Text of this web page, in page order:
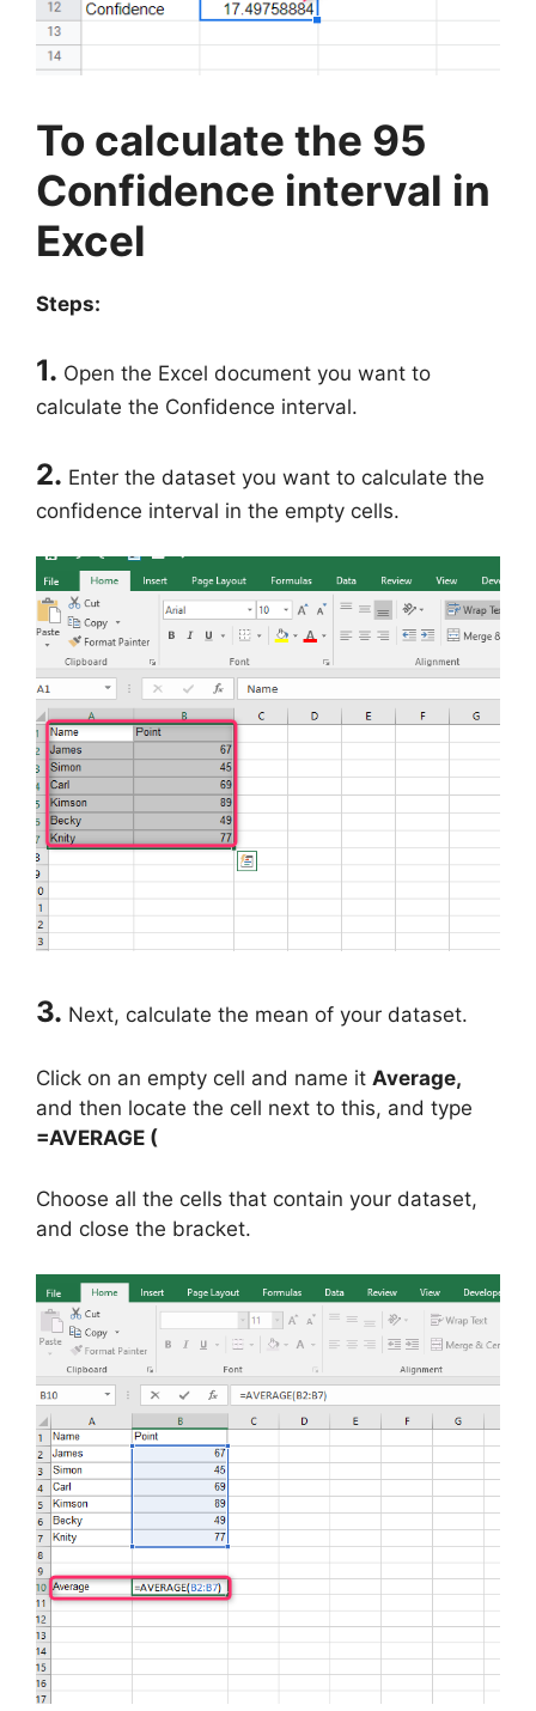
To calculate the 95
Confidence interval in
Excel
Steps:
1. Open the Excel document you want to
calculate the Confidence interval.
2. Enter the dataset you want to calculate the
confidence interval in the empty cells.
3. Next, calculate the mean of your dataset.
Click on an empty cell and name it Average,
and then locate the cell next to this, and type
=AVERAGE (
Choose all the cells that contain your dataset,
and close the bracket.